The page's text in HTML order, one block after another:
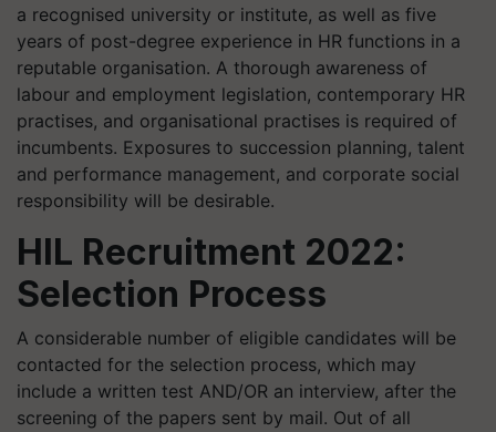
a recognised university or institute, as well as five
years of post-degree experience in HR functions in a
reputable organisation. A thorough awareness of
labour and employment legislation, contemporary HR
practises, and organisational practises is required of
incumbents. Exposures to succession planning, talent
and performance management, and corporate social
responsibility will be desirable.
HIL Recruitment 2022:
Selection Process
A considerable number of eligible candidates will be
contacted for the selection process, which may
include a written test AND/OR an interview, after the
screening of the papers sent by mail. Out of all